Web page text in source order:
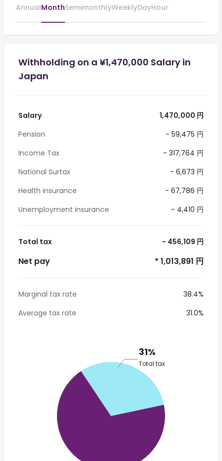
AnnualMonthSemimonthlyWeeklyDayHour
Withholding on a ¥1,470,000 Salary in
Japan
Salary
1,470,000 円
Pension
- 59,475 円
Income Tax
- 317,764 円
National Surtax
- 6,673 円
Health insurance
- 67,786 円
Unemployment insurance
- 4,410 円
Total tax - 456,109 円
Net pay * 1,013,891 円
Marginal tax rate
38.4%
Average tax rate
31.0%
31%
Total tax